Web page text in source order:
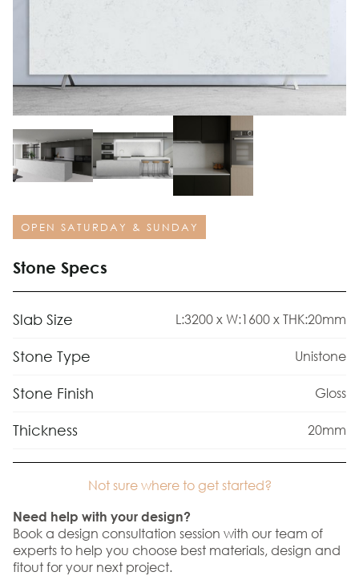
OPEN SATURDAY & SUNDAY
Stone Specs
Slab Size L:3200 x W:1600 x THK:20mm
Stone Type Unistone
Stone Finish Gloss
Thickness 20mm
Not sure where to get started?
Need help with your design?
Book a design consultation session with our team of
experts to help you choose best materials, design and
fitout for your next project.